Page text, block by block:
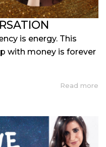
is energy. This
with money is forever
Read more